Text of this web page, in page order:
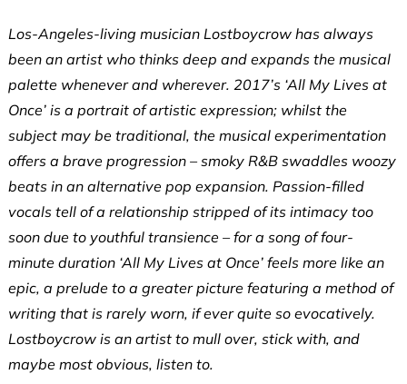
Los-Angeles-living musician Lostboycrow has always
been an artist who thinks deep and expands the musical
palette whenever and wherever. 2017’s ‘All My Lives at
Once’ is a portrait of artistic expression; whilst the
subject may be traditional, the musical experimentation
offers a brave progression – smoky R&B swaddles woozy
beats in an alternative pop expansion. Passion-filled
vocals tell of a relationship stripped of its intimacy too
soon due to youthful transience – for a song of four-
minute duration ‘All My Lives at Once’ feels more like an
epic, a prelude to a greater picture featuring a method of
writing that is rarely worn, if ever quite so evocatively.
Lostboycrow is an artist to mull over, stick with, and
maybe most obvious, listen to.